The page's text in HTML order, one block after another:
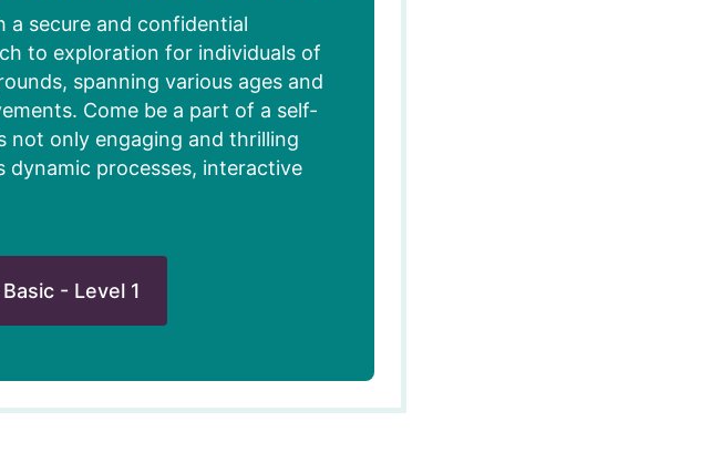
a secure and confidential
to exploration for individuals of
spanning various ages and
Come be a part of a self-
not only engaging and thrilling
dynamic processes, interactive
- Level 1